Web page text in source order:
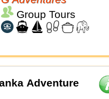
Group Tours
Adventure